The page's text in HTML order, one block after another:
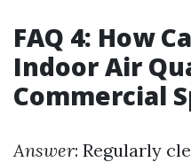
FAQ 4: How
Indoor Air
Commercial
Answer: Regularly